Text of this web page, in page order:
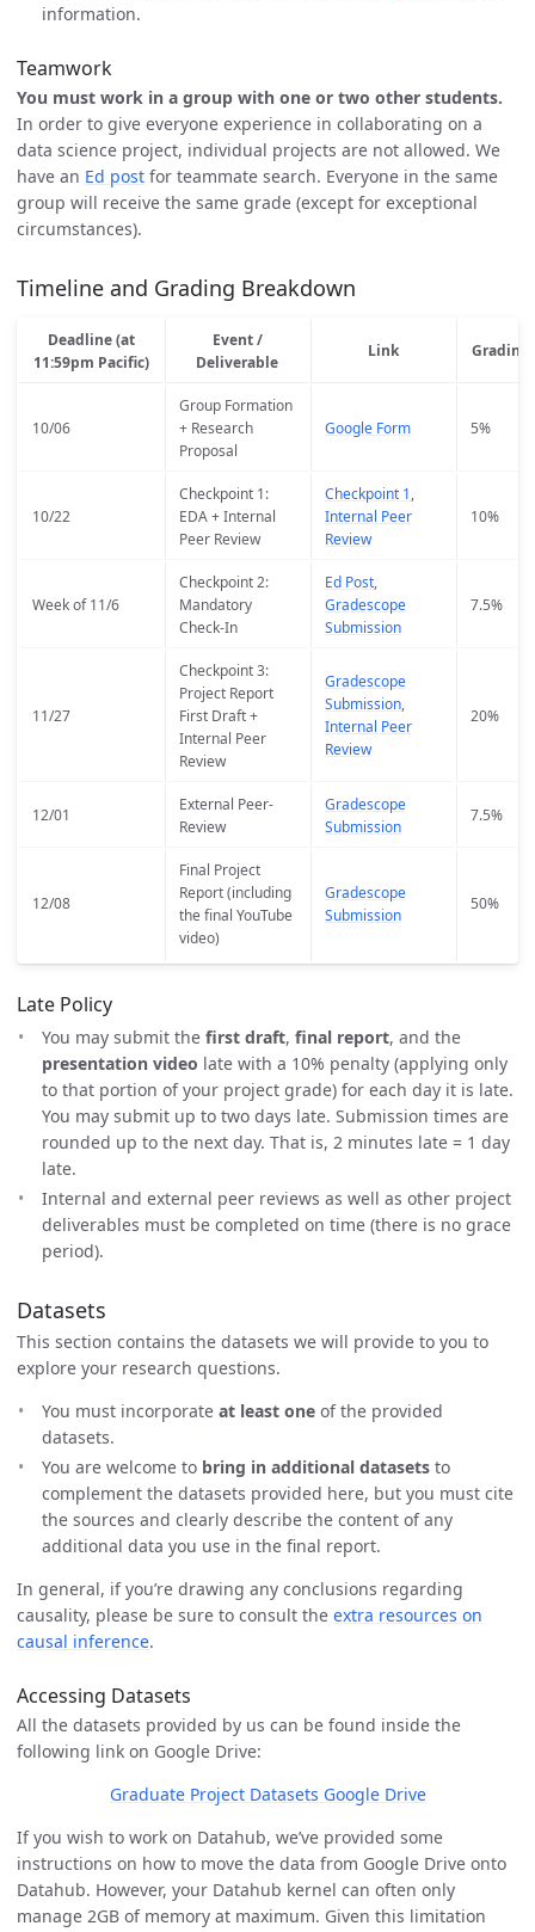
information.
Teamwork
You must work in a group with one or two other students.
In order to give everyone experience in collaborating on a
data science project, individual projects are not allowed. We
have an Ed post for teammate search. Everyone in the same
group will receive the same grade (except for exceptional
circumstances).
Timeline and Grading Breakdown
Deadline (at
11:59pm Pacific)
Event /
Deliverable
Link Grading
10/06
Group Formation
+ Research
Proposal
Google Form 5%
10/22
Checkpoint 1:
EDA + Internal
Peer Review
Checkpoint 1,
Internal Peer
Review
10%
Week of 11/6
Checkpoint 2:
Mandatory
Check-In
Ed Post,
Gradescope
Submission
7.5%
11/27
Checkpoint 3:
Project Report
First Draft +
Internal Peer
Review
Gradescope
Submission,
Internal Peer
Review
20%
12/01
External Peer-
Review
Gradescope
Submission
7.5%
12/08
Final Project
Report (including
the final YouTube
video)
Gradescope
Submission
50%
Late Policy
You may submit the first draft, final report, and the
presentation video late with a 10% penalty (applying only
to that portion of your project grade) for each day it is late.
You may submit up to two days late. Submission times are
rounded up to the next day. That is, 2 minutes late = 1 day
late.
Internal and external peer reviews as well as other project
deliverables must be completed on time (there is no grace
period).
Datasets
This section contains the datasets we will provide to you to
explore your research questions.
You must incorporate at least one of the provided
datasets.
You are welcome to bring in additional datasets to
complement the datasets provided here, but you must cite
the sources and clearly describe the content of any
additional data you use in the final report.
In general, if you’re drawing any conclusions regarding
causality, please be sure to consult the extra resources on
causal inference.
Accessing Datasets
All the datasets provided by us can be found inside the
following link on Google Drive:
Graduate Project Datasets Google Drive
If you wish to work on Datahub, we’ve provided some
instructions on how to move the data from Google Drive onto
Datahub. However, your Datahub kernel can often only
manage 2GB of memory at maximum. Given this limitation